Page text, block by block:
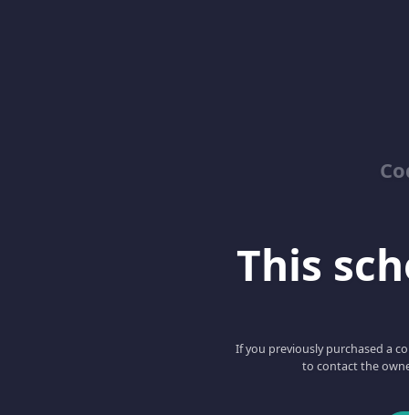
This
If you previously purchased a
to contact the